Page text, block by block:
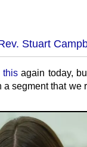
Stuart
thisagain today,
segment that we